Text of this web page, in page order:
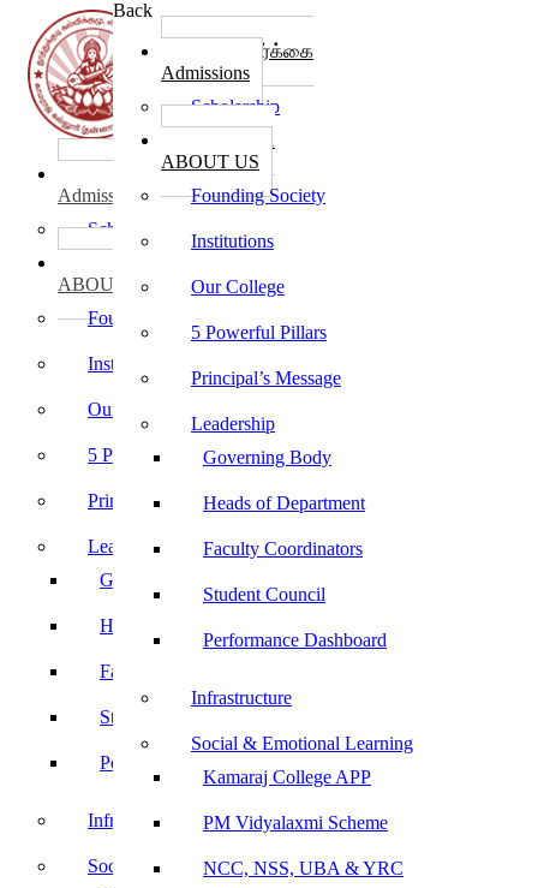
Back
கல்லூரி சேர்க்கை
Admissions
Scholarship
ABOUT US
Founding Society
Institutions
Our College
5 Powerful Pillars
Principal’s Message
Leadership
Governing Body
Heads of Department
Faculty Coordinators
Student Council
Performance Dashboard
Infrastructure
Social & Emotional Learning
Kamaraj College APP
PM Vidyalaxmi Scheme
NCC, NSS, UBA & YRC
கல்லூரி சேர்க்கை
Admissions
Scholarship
ABOUT US
Founding Society
Institutions
Our College
5 Powerful Pillars
Principal’s Message
Leadership
Governing Body
Heads of Department
Faculty Coordinators
Student Council
Performance Dashboard
Infrastructure
Social & Emotional Learning